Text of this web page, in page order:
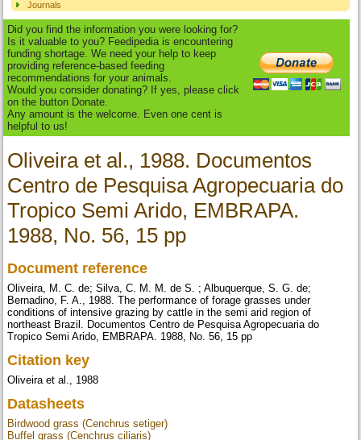
Journals
Did you find the information you were looking for?
Is it valuable to you? Feedipedia is encountering
funding shortage. We need your help to keep
providing reference-based feeding
recommendations for your animals.
Would you consider donating? If yes, please click
on the button Donate.
Any amount is the welcome. Even one cent is
helpful to us!
Oliveira et al., 1988. Documentos
Centro de Pesquisa Agropecuaria do
Tropico Semi Arido, EMBRAPA.
1988, No. 56, 15 pp
Document reference
Oliveira, M. C. de; Silva, C. M. M. de S. ; Albuquerque, S. G. de;
Bernadino, F. A., 1988. The performance of forage grasses under
conditions of intensive grazing by cattle in the semi arid region of
northeast Brazil. Documentos Centro de Pesquisa Agropecuaria do
Tropico Semi Arido, EMBRAPA. 1988, No. 56, 15 pp
Citation key
Oliveira et al., 1988
Datasheets
Birdwood grass (Cenchrus setiger)
Buffel grass (Cenchrus ciliaris)